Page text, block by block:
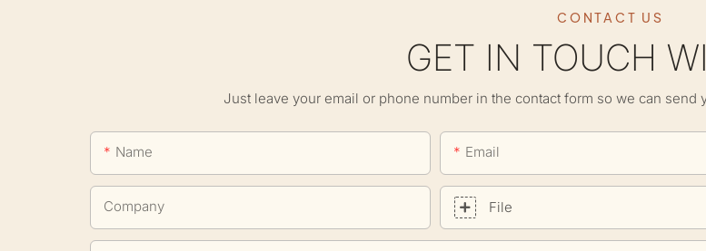
CONTACT US
GET IN TOUCH
Just leave your email or phone number in the contact form so we can
Name Email
Company File